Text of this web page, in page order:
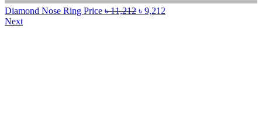
Diamond Nose Ring Price ৳11,212 ৳ 9,212
Next